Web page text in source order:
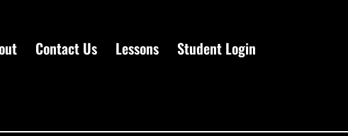
Contact Us Lessons Student Login